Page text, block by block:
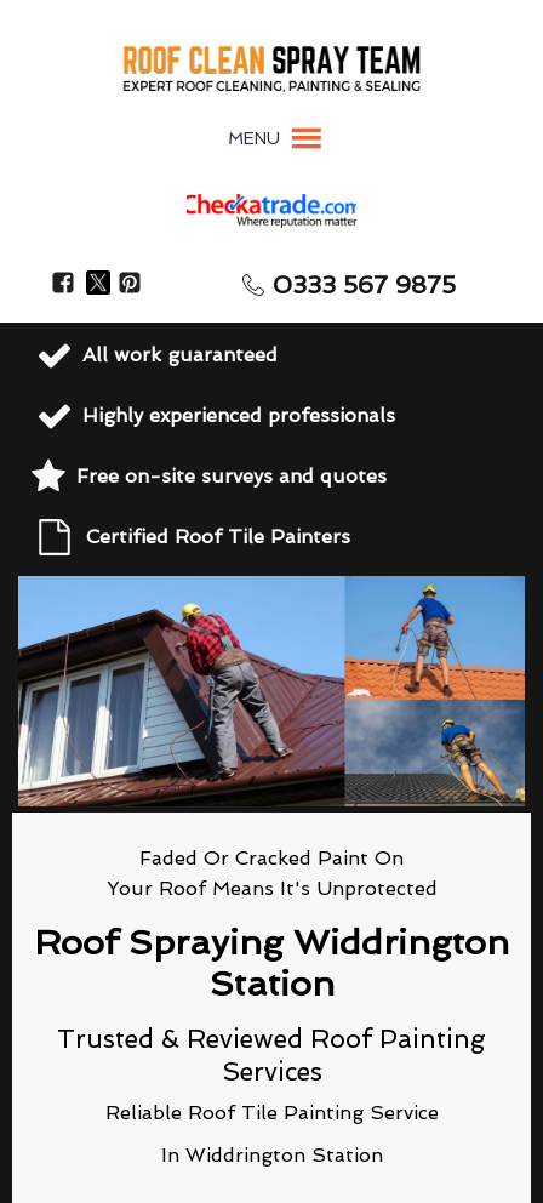
MENU
0333 567 9875
All work guaranteed
Highly experienced professionals
Free on-site surveys and quotes
Certified Roof Tile Painters
Faded Or Cracked Paint On
Your Roof Means It's Unprotected
Roof Spraying Widdrington
Station
Trusted & Reviewed Roof Painting
Services
Reliable Roof Tile Painting Service
In Widdrington Station